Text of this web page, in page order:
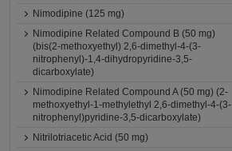
Nimodipine (125 mg)
Nimodipine Related Compound B (50 mg)
(bis(2-methoxyethyl) 2,6-dimethyl-4-(3-
nitrophenyl)-1,4-dihydropyridine-3,5-
dicarboxylate)
Nimodipine Related Compound A (50 mg) (2-
methoxyethyl-1-methylethyl 2,6-dimethyl-4-(3-
nitrophenyl)pyridine-3,5-dicarboxylate)
Nitrilotriacetic Acid (50 mg)